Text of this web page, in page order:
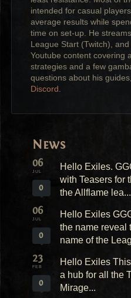
intended for casual
average results while
time on set-up. He
League Start (Twitch),
Youtube content covering
strategies and a few
questions about his
Discord
News
06
JUL
0
Hello Exiles.
with Teasers for
the Allflame lea...
06
JUL
0
Hello Exiles
the name reveal
name of the
23
FEB
0
Hello Exiles
a hub for all the
Mirage...